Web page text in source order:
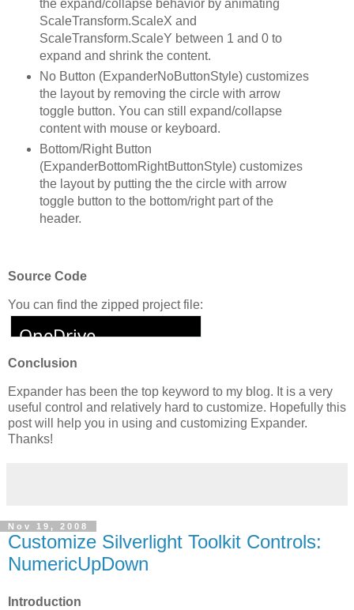
the expand/collapse behavior by animating
ScaleTransform.ScaleX and
ScaleTransform.ScaleY between 1 and 0 to
expand and shrink the content.
No Button (ExpanderNoButtonStyle) customizes
the layout by removing the circle with arrow
toggle button. You can still expand/collapse
content with mouse or keyboard.
Bottom/Right Button
(ExpanderBottomRightButtonStyle) customizes
the layout by putting the the circle with arrow
toggle button to the bottom/right part of the
header.
Source Code
You can find the zipped project file:
Conclusion
Expander has been the top keyword to my blog. It is a very
useful control and relatively hard to customize. Hopefully this
post will help you in using and customizing Expander.
Thanks!
Nov 19, 2008
Customize Silverlight Toolkit Controls:
NumericUpDown
Introduction